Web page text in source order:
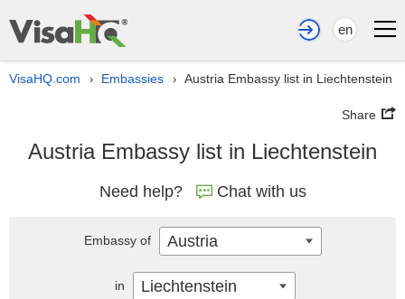
en
VisaHQ.com › Embassies › Austria Embassy list in Liechtenstein
Share
Austria Embassy list in Liechtenstein
Need help? Chat with us
Embassy of Austria
in Liechtenstein